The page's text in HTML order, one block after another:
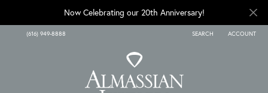
Now Celebrating our 20th Anniversary!
(616) 949-8888 SEARCH
TOGGLE TOOLBAR SEARCH
ACCOUNT
TOGGLE MY